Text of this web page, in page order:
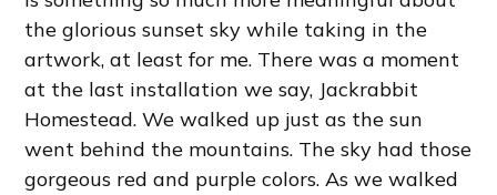
the glorious sunset sky while taking in the
artwork, at least for me. There was a moment
at the last installation we say, Jackrabbit
Homestead. We walked up just as the sun
went behind the mountains. The sky had those
gorgeous red and purple colors. As we walked